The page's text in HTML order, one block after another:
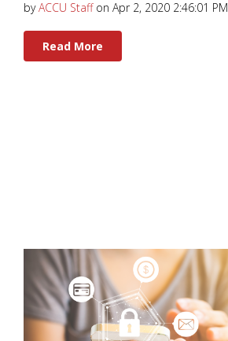
byACCU Staffon Apr 2, 2020 2:46:01 PM
Read More